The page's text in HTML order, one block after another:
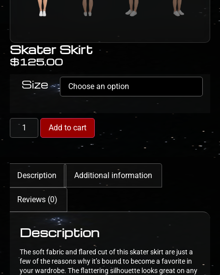
Skater Skirt
$125.00
Size
Add to cart
Description Additional information
Reviews (0)
Description
The soft fabric and flared cut of this skater skirt are just a
few of the reasons why it’s bound to become a favorite in
your wardrobe. The flattering silhouette looks great on any